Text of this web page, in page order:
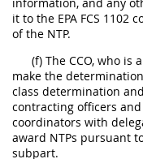
it to the EPA FCS
of the NTP.
(f) The CCO, who is
make the
class determination
contracting officers
coordinators with
award NTPs pursuant
subpart.